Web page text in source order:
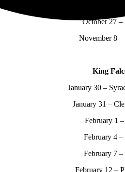
October 22 –
October 27
November 8
King
January 30 –
January 31 –
February 1
February 4 –
February 7
February 12 –